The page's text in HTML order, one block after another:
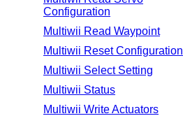
Configuration
Multiwii Read Waypoint
Multiwii Reset Configuration
Multiwii Select Setting
Multiwii Status
Multiwii Write Actuators